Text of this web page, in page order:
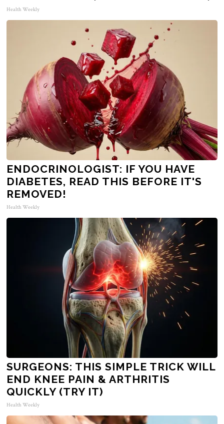
Health Weekly
ENDOCRINOLOGIST: IF YOU HAVE
DIABETES, READ THIS BEFORE IT'S
REMOVED!
Health Weekly
SURGEONS: THIS SIMPLE TRICK WILL
END KNEE PAIN & ARTHRITIS
QUICKLY (TRY IT)
Health Weekly